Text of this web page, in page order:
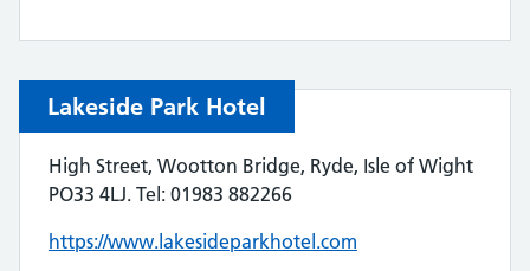
Lakeside Park Hotel
High Street, Wootton Bridge, Ryde, Isle of Wight
PO33 4LJ. Tel: 01983 882266
https://www.lakesideparkhotel.com